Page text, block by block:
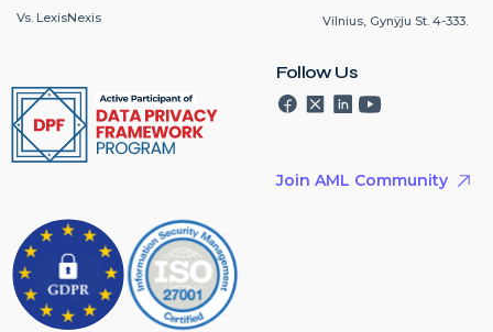
Vilnius, Gynÿju St. 4-333.
Follow Us
Join AML Community
Vs. LexisNexis